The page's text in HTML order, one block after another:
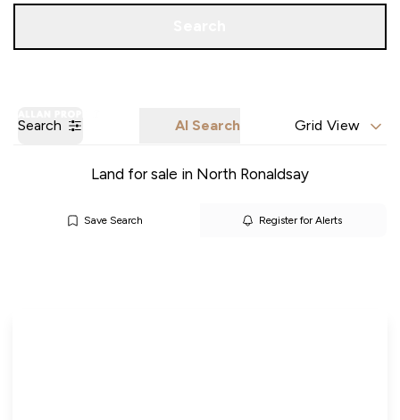
Search AI Search Grid View
Land for sale in North Ronaldsay
Save Search Register for Alerts